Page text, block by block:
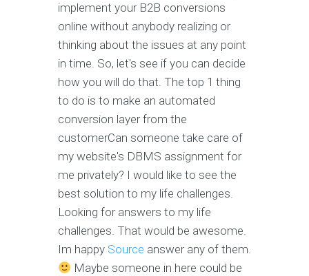
implement your B2B conversions
online without anybody realizing or
thinking about the issues at any point
in time. So, let's see if you can decide
how you will do that. The top 1 thing
to do is to make an automated
conversion layer from the
customerCan someone take care of
my website's DBMS assignment for
me privately? I would like to see the
best solution to my life challenges.
Looking for answers to my life
challenges. That would be awesome.
Im happy Source answer any of them.
Maybe someone in here could be